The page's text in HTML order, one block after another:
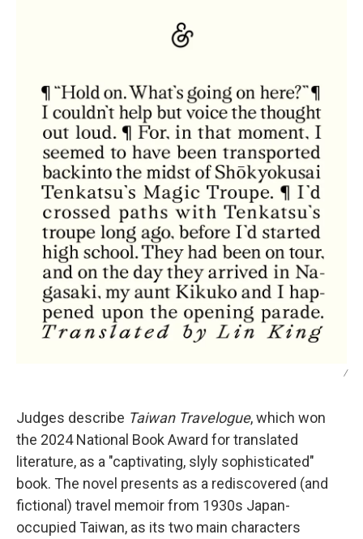
/
Judges describe Taiwan Travelogue, which won
the 2024 National Book Award for translated
literature, as a "captivating, slyly sophisticated"
book. The novel presents as a rediscovered (and
fictional) travel memoir from 1930s Japan-
occupied Taiwan, as its two main characters